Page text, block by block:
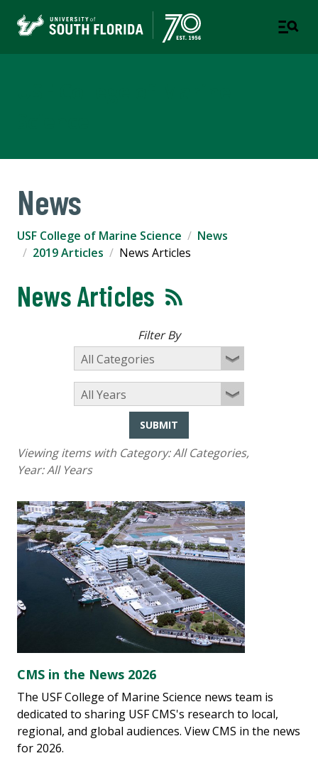
News
USF College of Marine Science
News
2019 Articles
News Articles
News Articles
Filter By
SUBMIT
Viewing items with Category:All Categories,
Year:All Years
CMS in the News 2026
The USF College of Marine Science news team is
dedicated to sharing USF CMS's research to local,
regional, and global audiences. View CMS in the news
for 2026.